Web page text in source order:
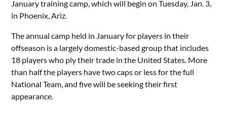
January training camp, which will begin on Tuesday, Jan. 3,
in Phoenix, Ariz.
The annual camp held in January for players in their
offseason is a largely domestic-based group that includes
18 players who ply their trade in the United States. More
than half the players have two caps or less for the full
National Team, and five will be seeking their first
appearance.